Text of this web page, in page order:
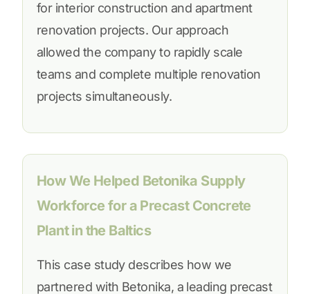
for interior construction and apartment
renovation projects. Our approach
allowed the company to rapidly scale
teams and complete multiple renovation
projects simultaneously.
How We Helped Betonika Supply
Workforce for a Precast Concrete
Plant in the Baltics
This case study describes how we
partnered with Betonika, a leading precast